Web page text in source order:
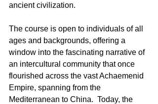
ancient civilization.
The course is open to individuals of all
ages and backgrounds, offering a
window into the fascinating narrative of
an intercultural community that once
flourished across the vast Achaemenid
Empire, spanning from the
Mediterranean to China.  Today, the